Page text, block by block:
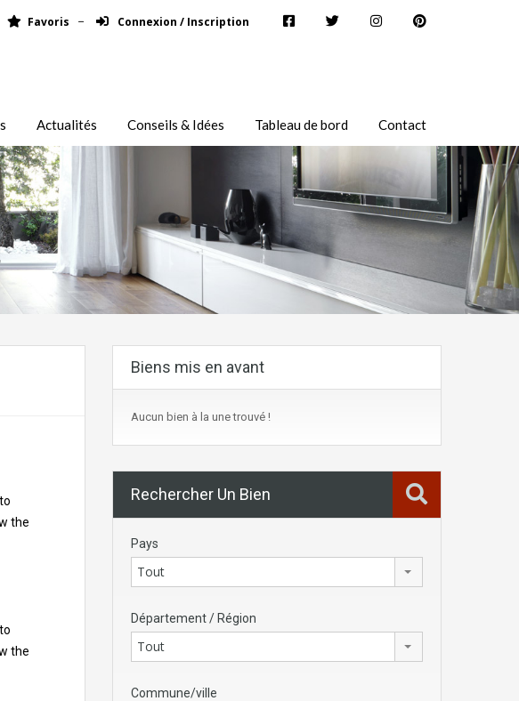
Favoris Connexion / Inscription
Actualités Conseils & Idées Tableau de bord Contact
the
the
Biens mis en avant
Aucun bien à la une trouvé !
Rechercher Un Bien
Pays
Tout
Département / Région
Tout
Commune/ville